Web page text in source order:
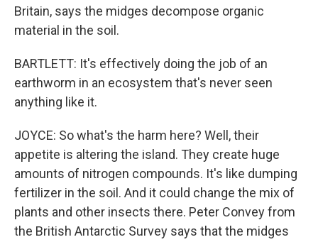
Britain, says the midges decompose organic
material in the soil.
BARTLETT: It's effectively doing the job of an
earthworm in an ecosystem that's never seen
anything like it.
JOYCE: So what's the harm here? Well, their
appetite is altering the island. They create huge
amounts of nitrogen compounds. It's like dumping
fertilizer in the soil. And it could change the mix of
plants and other insects there. Peter Convey from
the British Antarctic Survey says that the midges